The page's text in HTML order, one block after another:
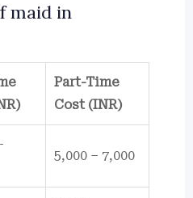
maid in
Part-Time
Cost (INR)
5,000 – 7,000